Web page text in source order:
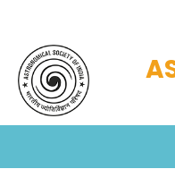
main
content
Menu